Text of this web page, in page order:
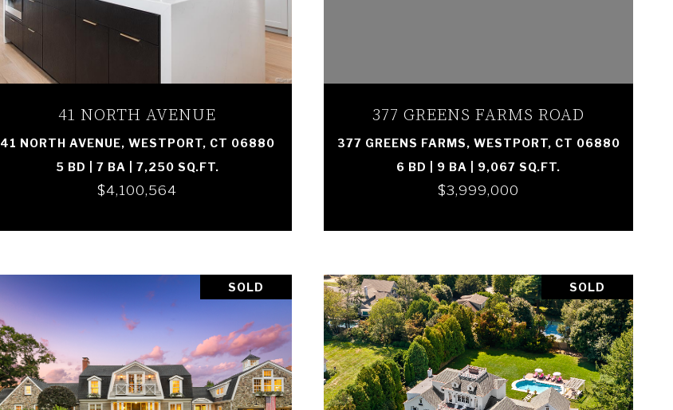
41 NORTH AVENUE
41 NORTH AVENUE, WESTPORT, CT 06880
5 BD | 7 BA | 7,250 SQ.FT.
$4,100,564
VIEW PROPERTY
377 GREENS FARMS ROAD
377 GREENS FARMS, WESTPORT, CT 06880
6 BD | 9 BA | 9,067 SQ.FT.
$3,999,000
SOLD SOLD